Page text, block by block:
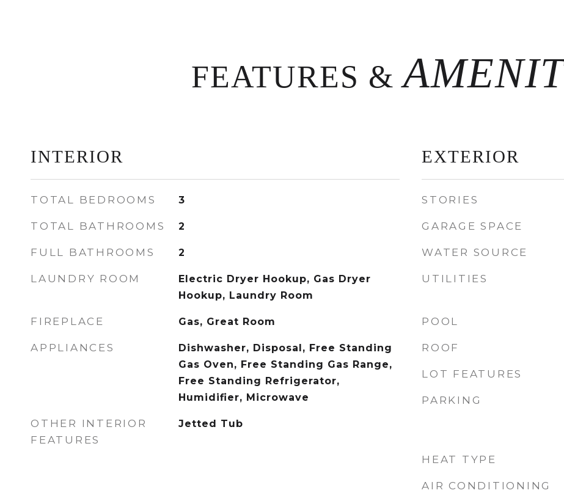
FEATURES &
INTERIOR
TOTAL BEDROOMS 3
TOTAL BATHROOMS 2
FULL BATHROOMS 2
LAUNDRY ROOM
Electric Dryer Hookup, Gas Dryer
Hookup, Laundry Room
FIREPLACE Gas, Great Room
APPLIANCES
Dishwasher, Disposal, Free Standing
Gas Oven, Free Standing Gas Range,
Free Standing Refrigerator,
Humidifier, Microwave
OTHER INTERIOR
FEATURES
Jetted Tub
EXTERIOR
STORIES
GARAGE SPACE
WATER SOURCE
UTILITIES
POOL
ROOF
LOT FEATURES
PARKING
HEAT TYPE
AIR CONDITIONING